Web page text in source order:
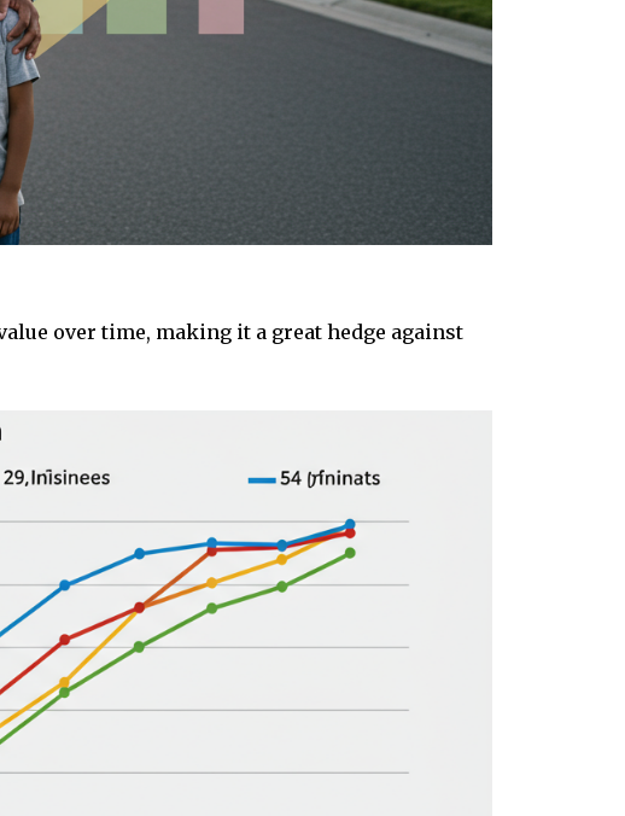
over time, making it a great hedge against